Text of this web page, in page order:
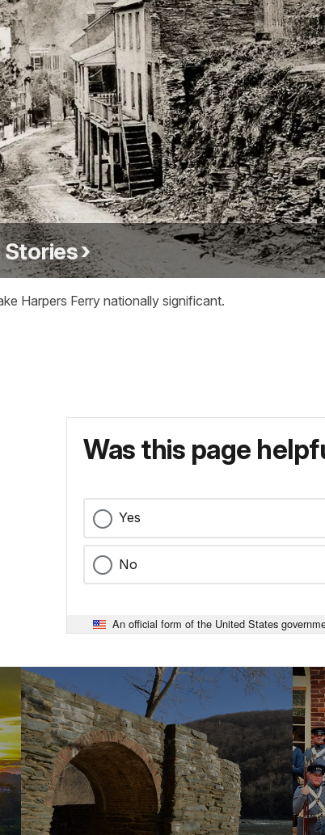
Harpers Ferry nationally significant.
Was this page
Yes
No
An official form of the United States